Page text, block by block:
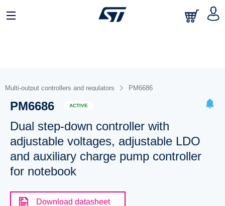
Multi-output controllers and regulators PM6686
PM6686 ACTIVE
Dual step-down controller with
adjustable voltages, adjustable LDO
and auxiliary charge pump controller
for notebook
Download datasheet